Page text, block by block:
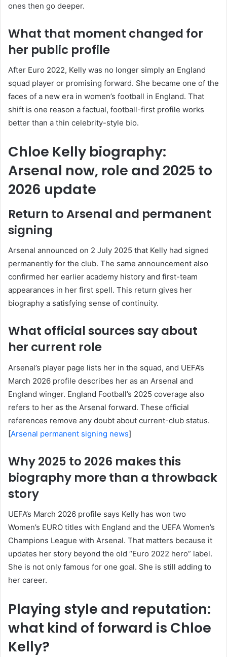
ones then go deeper.
What that moment changed for
her public profile
After Euro 2022, Kelly was no longer simply an England
squad player or promising forward. She became one of the
faces of a new era in women’s football in England. That
shift is one reason a factual, football-first profile works
better than a thin celebrity-style bio.
Chloe Kelly biography:
Arsenal now, role and 2025 to
2026 update
Return to Arsenal and permanent
signing
Arsenal announced on 2 July 2025 that Kelly had signed
permanently for the club. The same announcement also
confirmed her earlier academy history and first-team
appearances in her first spell. This return gives her
biography a satisfying sense of continuity.
What official sources say about
her current role
Arsenal’s player page lists her in the squad, and UEFA’s
March 2026 profile describes her as an Arsenal and
England winger. England Football’s 2025 coverage also
refers to her as the Arsenal forward. These official
references remove any doubt about current-club status.
[Arsenal permanent signing news]
Why 2025 to 2026 makes this
biography more than a throwback
story
UEFA’s March 2026 profile says Kelly has won two
Women’s EURO titles with England and the UEFA Women’s
Champions League with Arsenal. That matters because it
updates her story beyond the old “Euro 2022 hero” label.
She is not only famous for one goal. She is still adding to
her career.
Playing style and reputation:
what kind of forward is Chloe
Kelly?